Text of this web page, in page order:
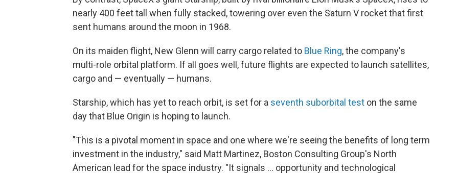
nearly 400 feet tall when fully stacked, towering over even the Saturn V rocket that first
sent humans around the moon in 1968.
On its maiden flight, New Glenn will carry cargo related to Blue Ring, the company's
multi-role orbital platform. If all goes well, future flights are expected to launch satellites,
cargo and — eventually — humans.
Starship, which has yet to reach orbit, is set for a seventh suborbital test on the same
day that Blue Origin is hoping to launch.
"This is a pivotal moment in space and one where we're seeing the benefits of long term
investment in the industry," said Matt Martinez, Boston Consulting Group's North
American lead for the space industry. "It signals ... opportunity and technological